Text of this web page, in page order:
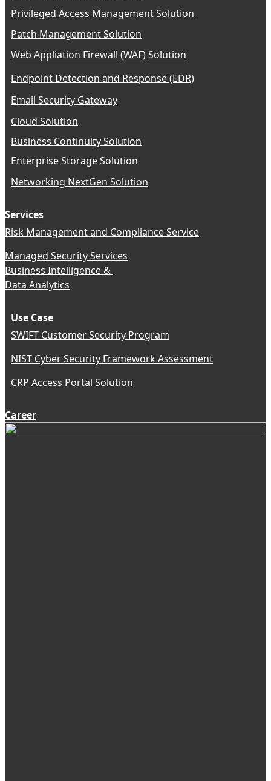
Privileged Access Management Solution
Patch Management Solution
Web Appliation Firewall (WAF) Solution
Endpoint Detection and Response (EDR)
Email Security Gateway
Cloud Solution
Business Continuity Solution
Enterprise Storage Solution
Networking NextGen Solution
Services
Risk Management and Compliance Service
Managed Security Services
Business Intelligence &
Data Analytics
Use Case
SWIFT Customer Security Program
NIST Cyber Security Framework Assessment
CRP Access Portal Solution
Career